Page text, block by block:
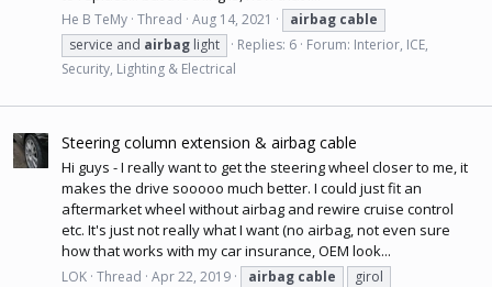
He B TeMy Thread Aug 14, 2021 airbag cable
service and airbag light Replies: 6 Forum: Interior, ICE,
Security, Lighting & Electrical
Steering column extension & airbag cable
Hi guys - I really want to get the steering wheel closer to me, it
makes the drive sooooo much better. I could just fit an
aftermarket wheel without airbag and rewire cruise control
etc. It's just not really what I want (no airbag, not even sure
how that works with my car insurance, OEM look...
LOK Thread Apr 22, 2019 airbag cable
girol